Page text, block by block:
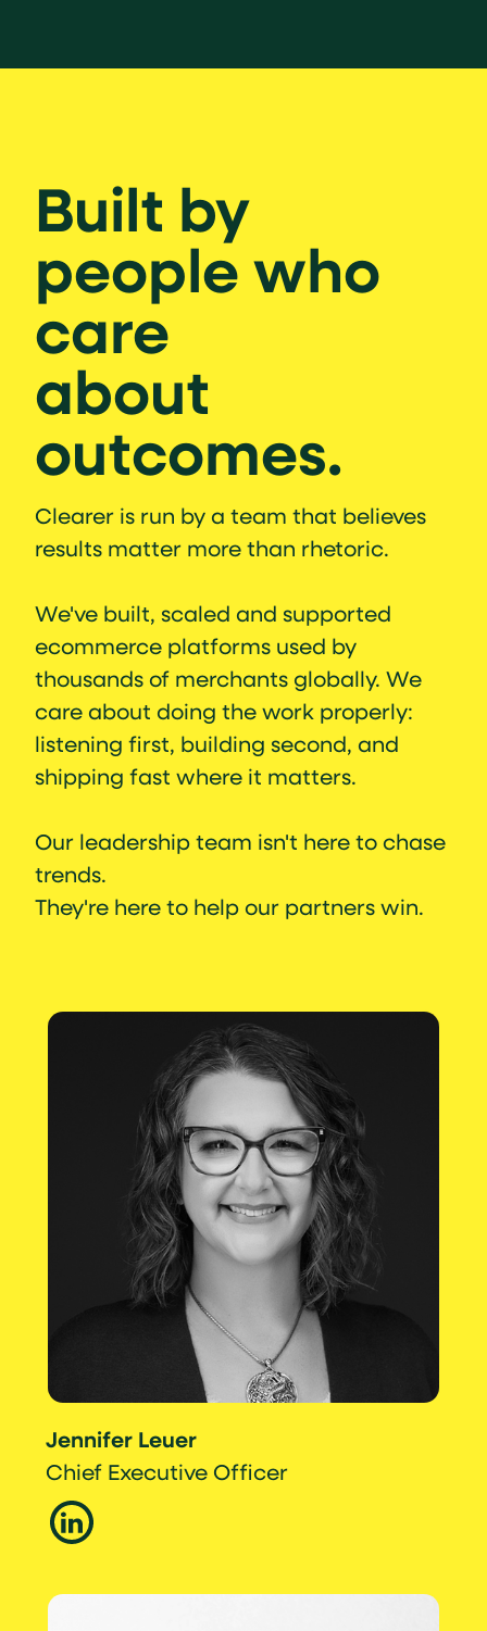
Built by
people who
care
about
outcomes.
Clearer is run by a team that believes
results matter more than rhetoric.
We've built, scaled and supported
ecommerce platforms used by
thousands of merchants globally. We
care about doing the work properly:
listening first, building second, and
shipping fast where it matters.
Our leadership team isn't here to chase
trends.
They're here to help our partners win.
Jennifer Leuer
Chief Executive Officer